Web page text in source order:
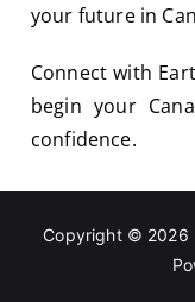
your future in
Connect with
begin your
confidence.
Copyright © 2026